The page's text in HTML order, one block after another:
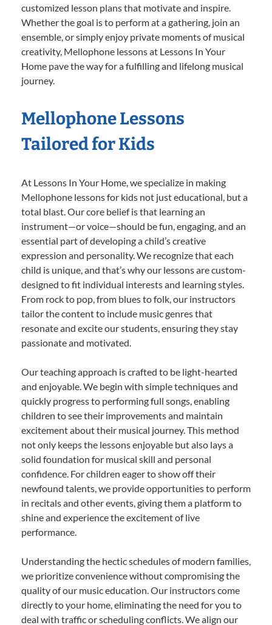
customized lesson plans that motivate and inspire.
Whether the goal is to perform at a gathering, join an
ensemble, or simply enjoy private moments of musical
creativity, Mellophone lessons at Lessons In Your
Home pave the way for a fulfilling and lifelong musical
journey.
Mellophone Lessons
Tailored for Kids
At Lessons In Your Home, we specialize in making
Mellophone lessons for kids not just educational, but a
total blast. Our core belief is that learning an
instrument—or voice—should be fun, engaging, and an
essential part of developing a child’s creative
expression and personality. We recognize that each
child is unique, and that’s why our lessons are custom-
designed to fit individual interests and learning styles.
From rock to pop, from blues to folk, our instructors
tailor the content to include music genres that
resonate and excite our students, ensuring they stay
passionate and motivated.
Our teaching approach is crafted to be light-hearted
and enjoyable. We begin with simple techniques and
quickly progress to performing full songs, enabling
children to see their improvements and maintain
excitement about their musical journey. This method
not only keeps the lessons enjoyable but also lays a
solid foundation for musical skill and personal
confidence. For children eager to show off their
newfound talents, we provide opportunities to perform
in recitals and other events, giving them a platform to
shine and experience the excitement of live
performance.
Understanding the hectic schedules of modern families,
we prioritize convenience without compromising the
quality of our music education. Our instructors come
directly to your home, eliminating the need for you to
deal with traffic or scheduling conflicts. We align our